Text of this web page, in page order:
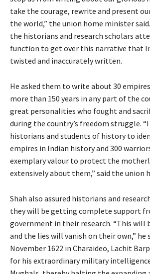
take the courage, rewrite and present
the world,” the union home minister
the historians and research scholars
function to get over this narrative that
twisted and inaccurately written.
He asked them to write about 30
more than 150 years in any part of the
great personalities who fought and
during the country’s freedom struggle.
historians and students of history to
empires in Indian history and 300
exemplary valour to protect the
extensively about them,” said the union
Shah also assured historians and
they will be getting complete support
government in their research. “This
and the lies will vanish on their own,” he
November 1622 in Charaideo, Lachit
for his extraordinary military